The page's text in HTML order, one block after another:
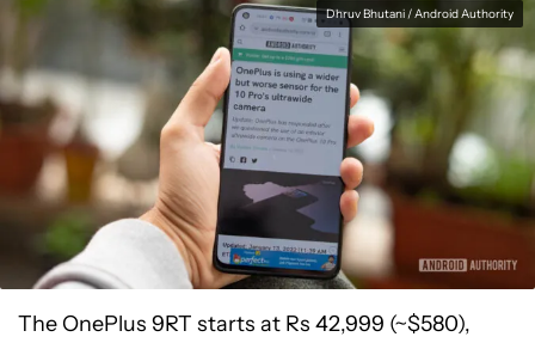
Dhruv Bhutani / Android Authority
The OnePlus 9RT starts at Rs 42,999 (~$580),